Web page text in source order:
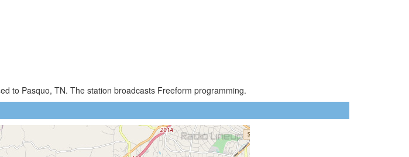
to Pasquo, TN. The station broadcasts Freeform programming.